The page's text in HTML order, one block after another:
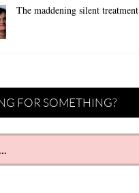
The maddening silent treatment
FOR SOMETHING?